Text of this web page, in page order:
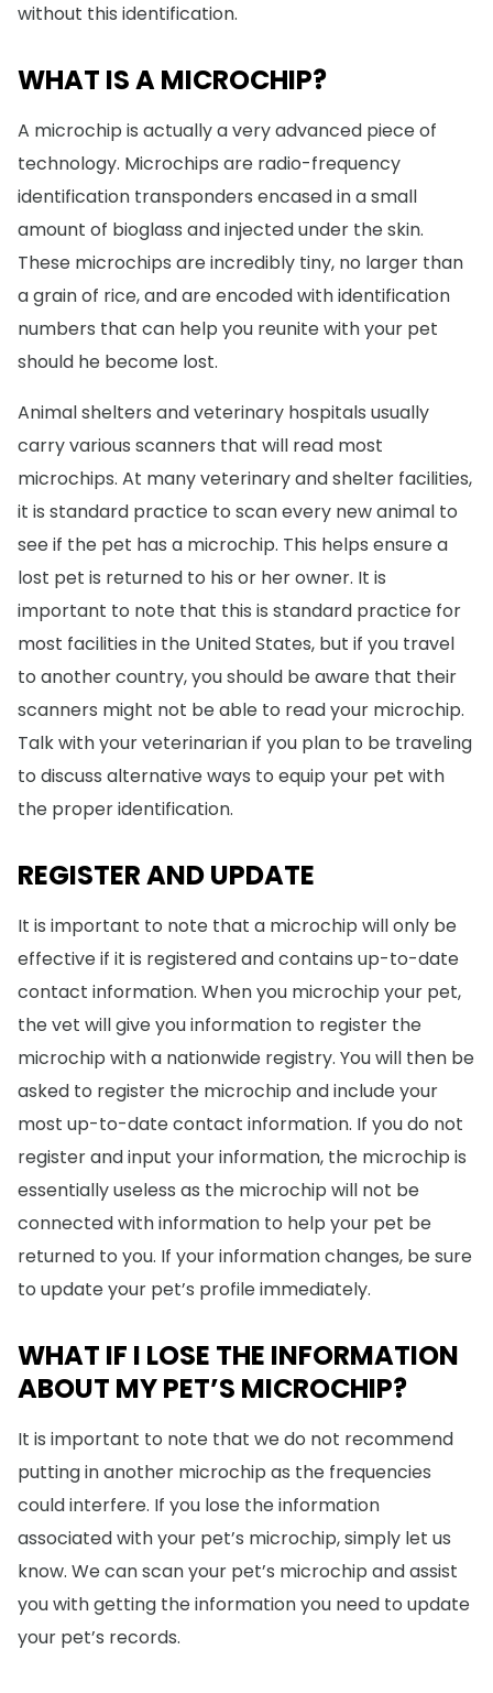
without this identification.
WHAT IS A MICROCHIP?
A microchip is actually a very advanced piece of
technology. Microchips are radio-frequency
identification transponders encased in a small
amount of bioglass and injected under the skin.
These microchips are incredibly tiny, no larger than
a grain of rice, and are encoded with identification
numbers that can help you reunite with your pet
should he become lost.
Animal shelters and veterinary hospitals usually
carry various scanners that will read most
microchips. At many veterinary and shelter facilities,
it is standard practice to scan every new animal to
see if the pet has a microchip. This helps ensure a
lost pet is returned to his or her owner. It is
important to note that this is standard practice for
most facilities in the United States, but if you travel
to another country, you should be aware that their
scanners might not be able to read your microchip.
Talk with your veterinarian if you plan to be traveling
to discuss alternative ways to equip your pet with
the proper identification.
REGISTER AND UPDATE
It is important to note that a microchip will only be
effective if it is registered and contains up-to-date
contact information. When you microchip your pet,
the vet will give you information to register the
microchip with a nationwide registry. You will then be
asked to register the microchip and include your
most up-to-date contact information. If you do not
register and input your information, the microchip is
essentially useless as the microchip will not be
connected with information to help your pet be
returned to you. If your information changes, be sure
to update your pet’s profile immediately.
WHAT IF I LOSE THE INFORMATION
ABOUT MY PET’S MICROCHIP?
It is important to note that we do not recommend
putting in another microchip as the frequencies
could interfere. If you lose the information
associated with your pet’s microchip, simply let us
know. We can scan your pet’s microchip and assist
you with getting the information you need to update
your pet’s records.